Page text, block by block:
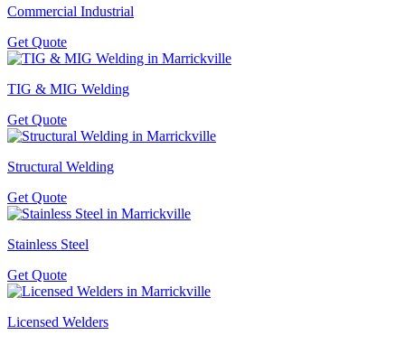
Commercial Industrial
Get Quote
TIG & MIG Welding
Get Quote
Structural Welding
Get Quote
Stainless Steel
Get Quote
Licensed Welders